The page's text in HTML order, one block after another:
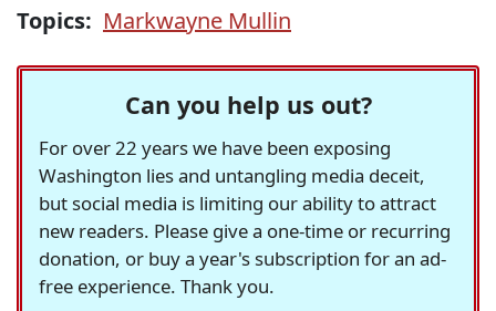
Topics: Markwayne Mullin
Can you help us out?
For over 22 years we have been exposing
Washington lies and untangling media deceit,
but social media is limiting our ability to attract
new readers. Please give a one-time or recurring
donation, or buy a year's subscription for an ad-
free experience. Thank you.